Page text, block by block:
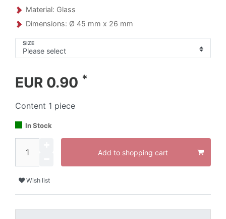
Material: Glass
Dimensions: Ø 45 mm x 26 mm
SIZE
EUR 0.90 *
Content 1 piece
In Stock
Add to shopping cart
Wish list